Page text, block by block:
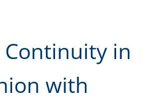
Continuity in
with